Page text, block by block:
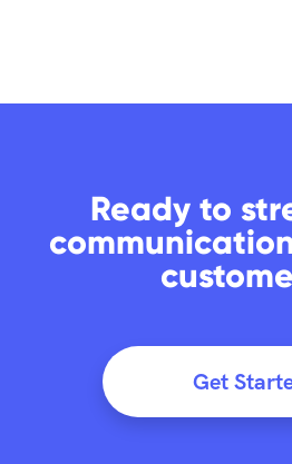
Ready to
Get